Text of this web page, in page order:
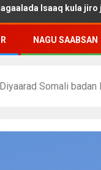
kula jiro jaarkiisa
NAGU SAABSAN
Diyaarad Somali